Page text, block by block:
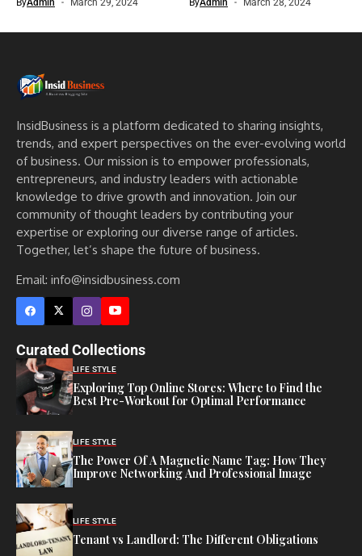
ByAdmin March 29, 2024 ByAdmin March 28, 2024
InsidBusiness is a platform dedicated to sharing insights,
trends, and expert perspectives on the ever-evolving world
of business. Our mission is to empower professionals,
entrepreneurs, and industry leaders with actionable
knowledge to drive growth and innovation. Join our
community of thought leaders by contributing your
expertise or exploring our diverse range of articles.
Together, let’s shape the future of business.
Email: info@insidbusiness.com
Curated Collections
LIFE STYLE
Exploring Top Online Stores: Where to Find the
Best Pre-Workout for Optimal Performance
LIFE STYLE
The Power Of A Magnetic Name Tag: How They
Improve Networking And Professional Image
LIFE STYLE
Tenant vs Landlord: The Different Obligations